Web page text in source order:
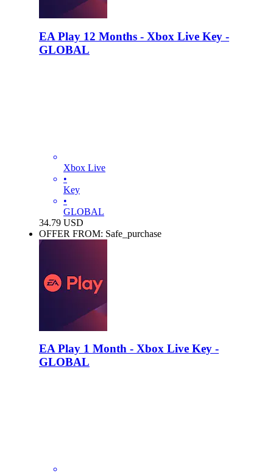
EA Play 12 Months - Xbox Live Key -
GLOBAL
Xbox Live
•
Key
•
GLOBAL
34.79 USD
OFFER FROM: Safe_purchase
EA Play 1 Month - Xbox Live Key -
GLOBAL